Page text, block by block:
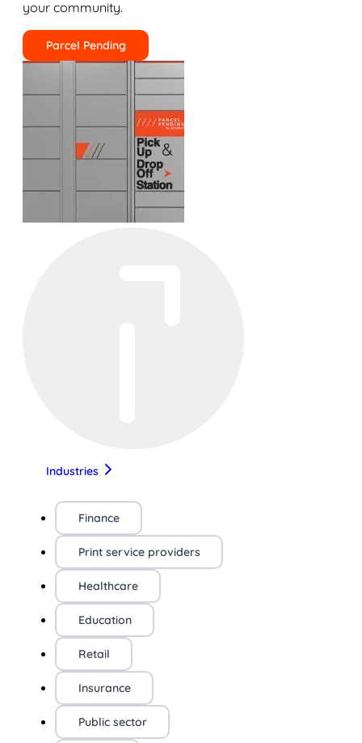
your community.
Parcel Pending
Industries
Finance
Print service providers
Healthcare
Education
Retail
Insurance
Public sector